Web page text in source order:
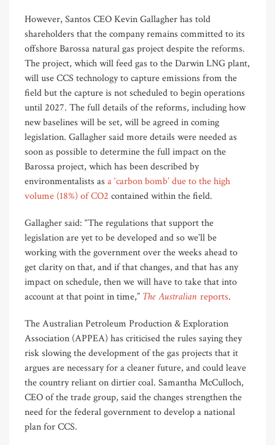
However, Santos CEO Kevin Gallagher has told
shareholders that the company remains committed to its
offshore Barossa natural gas project despite the reforms.
The project, which will feed gas to the Darwin LNG plant,
will use CCS technology to capture emissions from the
field but the capture is not scheduled to begin operations
until 2027. The full details of the reforms, including how
new baselines will be set, will be agreed in coming
legislation. Gallagher said more details were needed as
soon as possible to determine the full impact on the
Barossa project, which has been described by
environmentalists as a ‘carbon bomb’ due to the high
volume (18%) of CO2 contained within the field.
Gallagher said: “The regulations that support the
legislation are yet to be developed and so we’ll be
working with the government over the weeks ahead to
get clarity on that, and if that changes, and that has any
impact on schedule, then we will have to take that into
account at that point in time,” The Australian reports.
The Australian Petroleum Production & Exploration
Association (APPEA) has criticised the rules saying they
risk slowing the development of the gas projects that it
argues are necessary for a cleaner future, and could leave
the country reliant on dirtier coal. Samantha McCulloch,
CEO of the trade group, said the changes strengthen the
need for the federal government to develop a national
plan for CCS.